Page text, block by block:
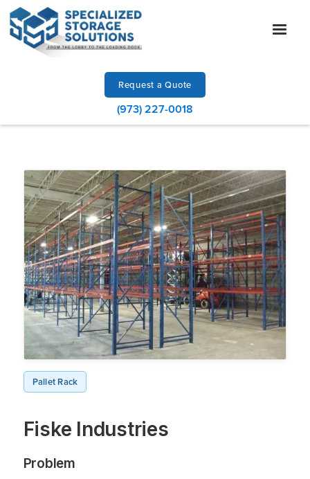
Request a Quote
(973) 227-0018
Pallet Rack
Fiske Industries
Problem